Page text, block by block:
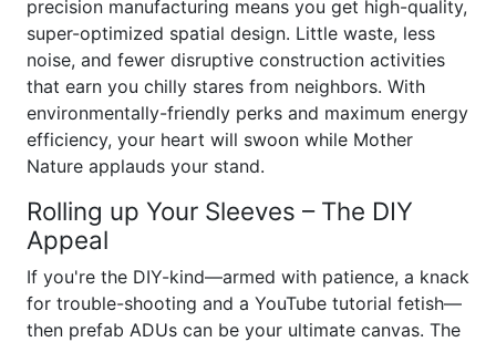
precision manufacturing means you get high-quality,
super-optimized spatial design. Little waste, less
noise, and fewer disruptive construction activities
that earn you chilly stares from neighbors. With
environmentally-friendly perks and maximum energy
efficiency, your heart will swoon while Mother
Nature applauds your stand.
Rolling up Your Sleeves – The DIY
Appeal
If you're the DIY-kind—armed with patience, a knack
for trouble-shooting and a YouTube tutorial fetish—
then prefab ADUs can be your ultimate canvas. The